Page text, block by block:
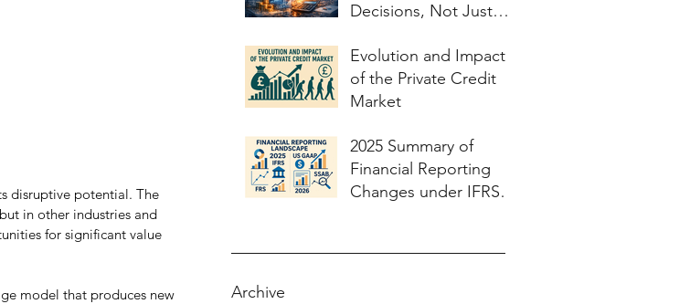
Decisions, Not Just
Evolution and Impact
of the Private Credit
Market
2025 Summary of
Financial Reporting
Changes under IFRS
Archive
disruptive potential. The
in other industries and
for significant value
model that produces new